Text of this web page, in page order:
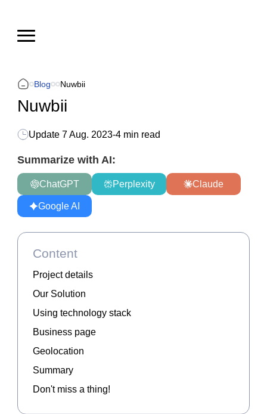
Blog Nuwbii
Nuwbii
Update 7 Aug. 2023-4 min read
Summarize with AI:
ChatGPT Perplexity Claude
Google AI
Content
Project details
Our Solution
Using technology stack
Business page
Geolocation
Summary
Don't miss a thing!